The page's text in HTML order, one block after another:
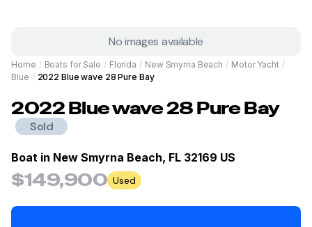
No images available
Home / Boats for Sale / Florida / New Smyrna Beach / Motor Yacht /
Blue / 2022 Blue wave 28 Pure Bay
2022Bluewave 28 Pure Bay
Sold
Boat in New Smyrna Beach, FL 32169 US
$149,900 Used